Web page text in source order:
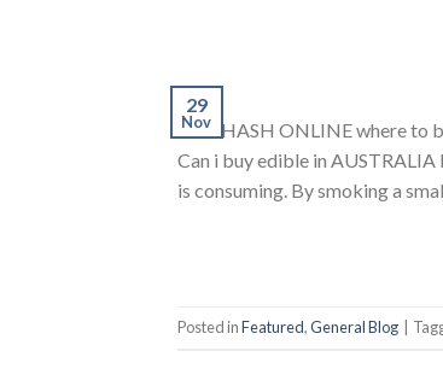
29
Nov
BUY HASH ONLINE where to
Can i buy edible in
is consuming. By smoking a
Posted inFeatured,General Blog